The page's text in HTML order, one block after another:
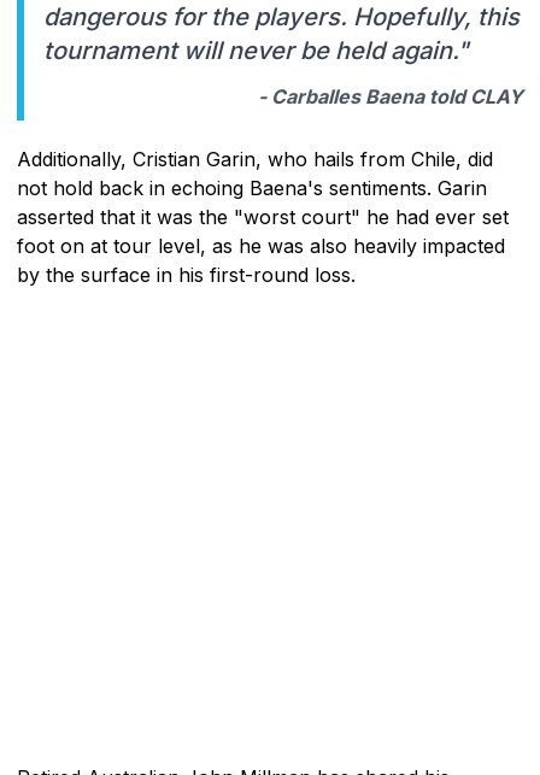
dangerous for the players. Hopefully, this
tournament will never be held again."
- Carballes Baena told CLAY
Additionally, Cristian Garin, who hails from Chile, did
not hold back in echoing Baena's sentiments. Garin
asserted that it was the "worst court" he had ever set
foot on at tour level, as he was also heavily impacted
by the surface in his first-round loss.